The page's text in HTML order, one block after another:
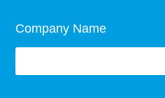
Company Name